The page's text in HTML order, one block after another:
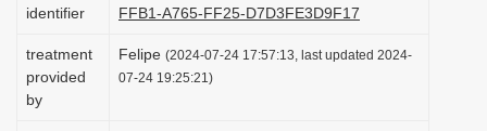
o
identifier
FFB1-A765-FF25-D7D3FE3D9F17
treatment
provided
by
Felipe (2024-07-24 17:57:13, last updated 2024-
07-24 19:25:21)